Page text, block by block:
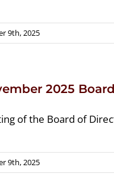
9th, 2025
2025
of the Board of
9th, 2025